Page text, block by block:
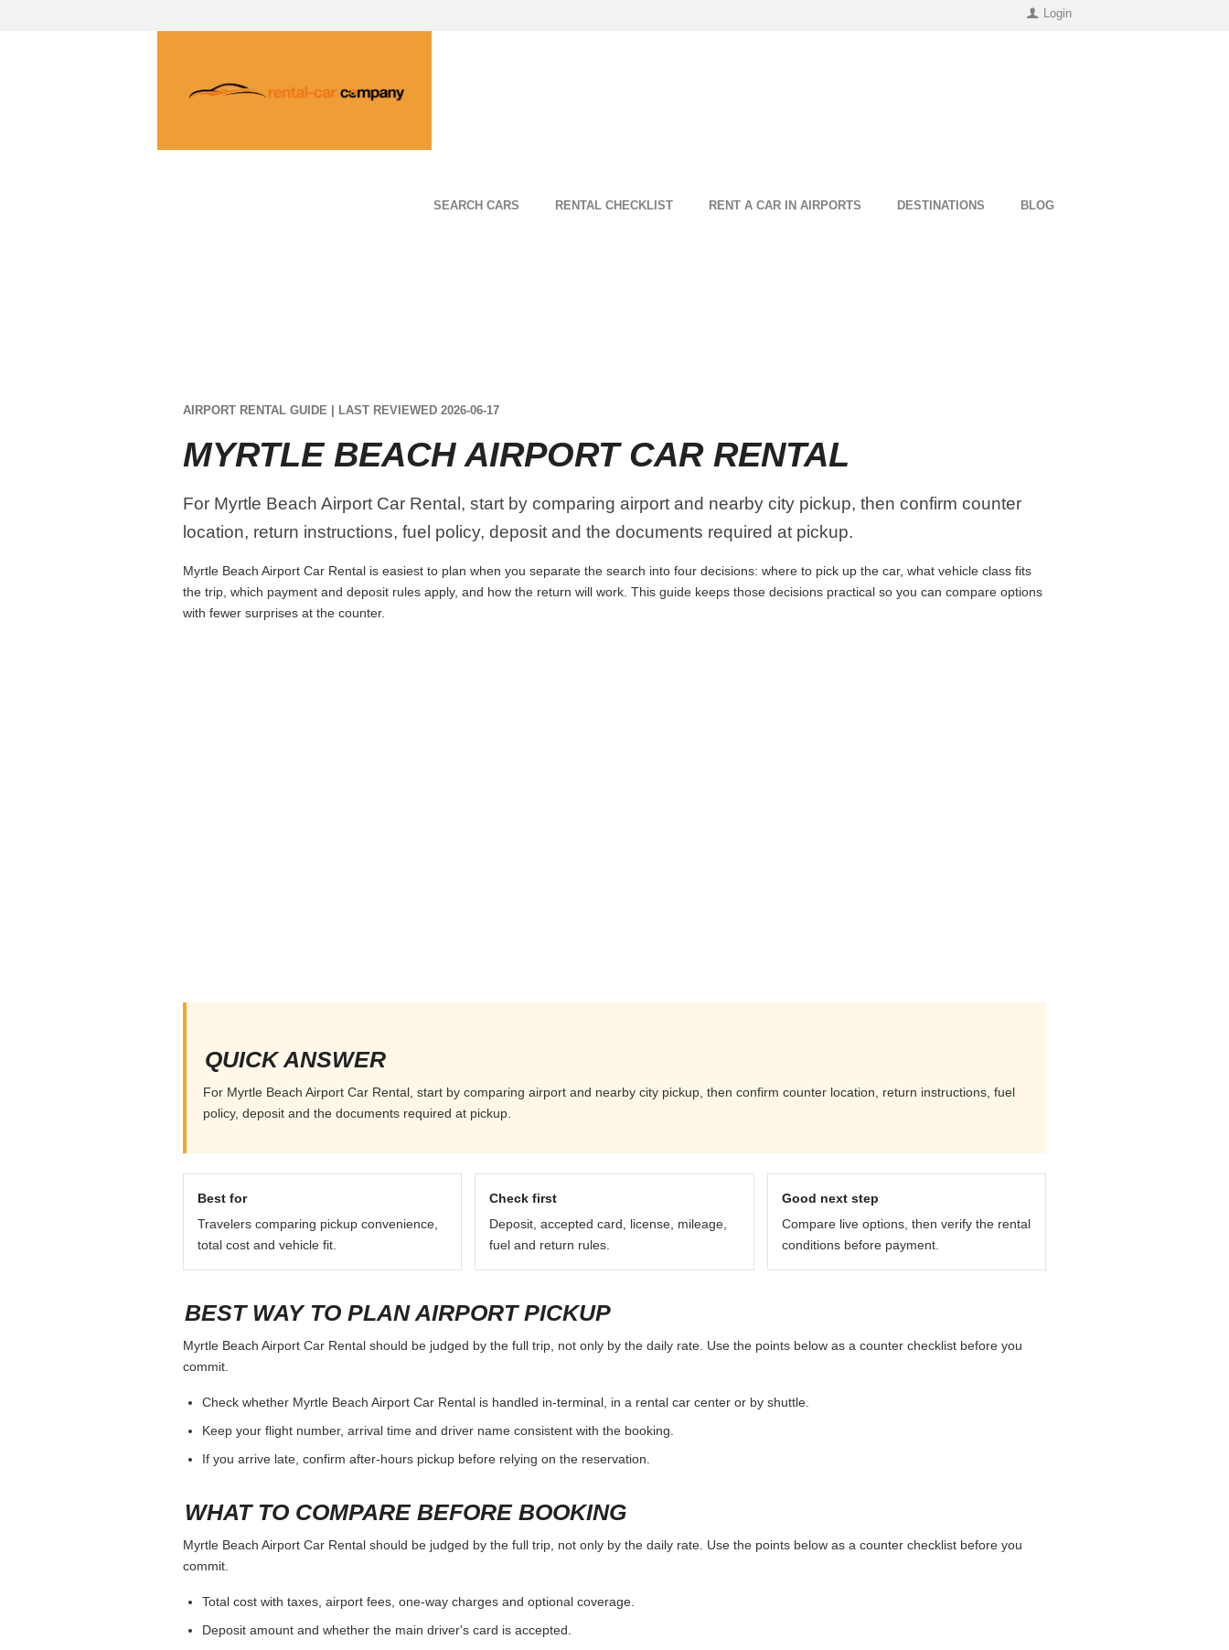
Login
SEARCH CARS RENTAL CHECKLIST RENT A CAR IN AIRPORTS DESTINATIONS BLOG
AIRPORT RENTAL GUIDE | LAST REVIEWED 2026-06-17
MYRTLE BEACH AIRPORT CAR RENTAL
For Myrtle Beach Airport Car Rental, start by comparing airport and nearby city pickup, then confirm counter
location, return instructions, fuel policy, deposit and the documents required at pickup.
Myrtle Beach Airport Car Rental is easiest to plan when you separate the search into four decisions: where to pick up the car, what vehicle class fits
the trip, which payment and deposit rules apply, and how the return will work. This guide keeps those decisions practical so you can compare options
with fewer surprises at the counter.
QUICK ANSWER
For Myrtle Beach Airport Car Rental, start by comparing airport and nearby city pickup, then confirm counter location, return instructions, fuel
policy, deposit and the documents required at pickup.
Best for
Travelers comparing pickup convenience,
total cost and vehicle fit.
Check first
Deposit, accepted card, license, mileage,
fuel and return rules.
Good next step
Compare live options, then verify the rental
conditions before payment.
BEST WAY TO PLAN AIRPORT PICKUP
Myrtle Beach Airport Car Rental should be judged by the full trip, not only by the daily rate. Use the points below as a counter checklist before you
commit.
Check whether Myrtle Beach Airport Car Rental is handled in-terminal, in a rental car center or by shuttle.
Keep your flight number, arrival time and driver name consistent with the booking.
If you arrive late, confirm after-hours pickup before relying on the reservation.
WHAT TO COMPARE BEFORE BOOKING
Myrtle Beach Airport Car Rental should be judged by the full trip, not only by the daily rate. Use the points below as a counter checklist before you
commit.
Total cost with taxes, airport fees, one-way charges and optional coverage.
Deposit amount and whether the main driver's card is accepted.